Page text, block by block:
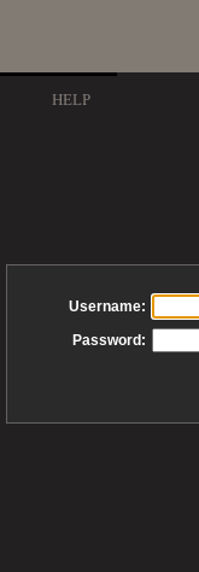
HELP
Username:
Password: